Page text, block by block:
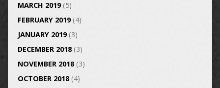
MARCH 2019(5)
FEBRUARY 2019(4)
JANUARY 2019(3)
DECEMBER 2018(3)
NOVEMBER 2018(3)
OCTOBER 2018(4)